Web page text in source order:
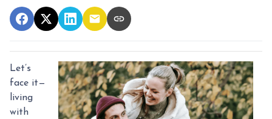
Let’s
face it—
living
with